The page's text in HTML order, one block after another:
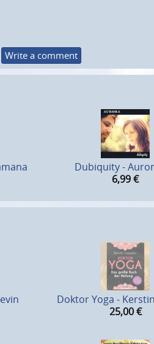
Write a comment
Dubiquity -
6,99€
Doktor Yoga -
25,00 €